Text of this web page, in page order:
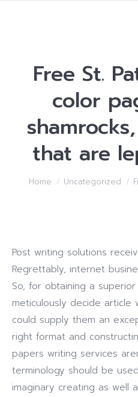
Free St.
color
that are
You are here:
Home Uncategorized
Post writing solutions
Regrettably, internet
So, for obtaining a
meticulously decide article
could supply them an
right format and
papers writing services
terminology should be
imaginary creating as well